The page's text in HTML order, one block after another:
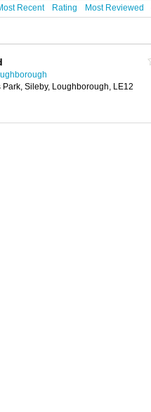
Recent Rating Most Reviewed
Sileby, Loughborough, LE12